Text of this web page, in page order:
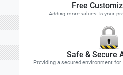
Free
Adding more values to your
Safe & Secure
Providing a secured environment